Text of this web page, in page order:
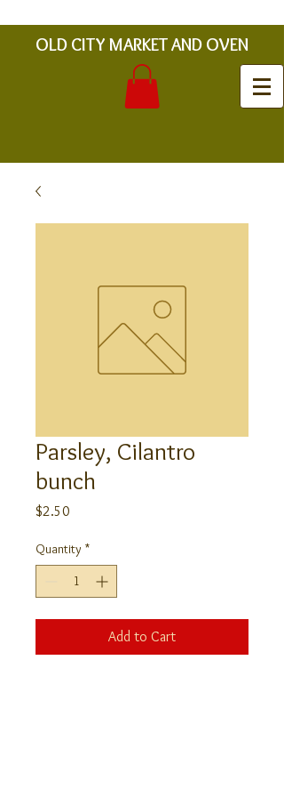
OLD CITY MARKET AND OVEN
Parsley, Cilantro
bunch
$2.50
Quantity *
Add to Cart